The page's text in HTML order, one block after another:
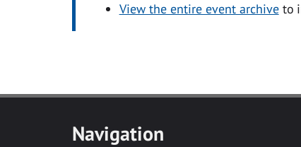
View the entire event archiveto
Navigation